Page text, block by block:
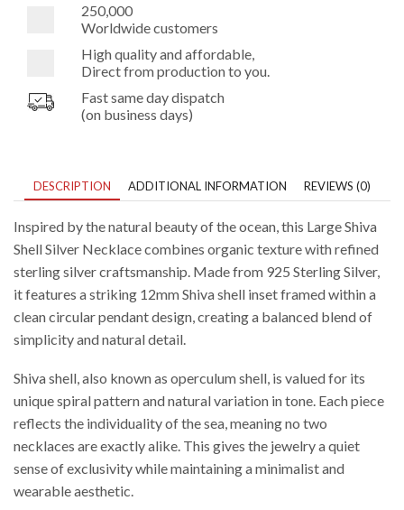
250,000
Worldwide customers
High quality and affordable,
Direct from production to you.
Fast same day dispatch
(on business days)
DESCRIPTION ADDITIONAL INFORMATION REVIEWS (0)
Inspired by the natural beauty of the ocean, this Large Shiva
Shell Silver Necklace combines organic texture with refined
sterling silver craftsmanship. Made from 925 Sterling Silver,
it features a striking 12mm Shiva shell inset framed within a
clean circular pendant design, creating a balanced blend of
simplicity and natural detail.
Shiva shell, also known as operculum shell, is valued for its
unique spiral pattern and natural variation in tone. Each piece
reflects the individuality of the sea, meaning no two
necklaces are exactly alike. This gives the jewelry a quiet
sense of exclusivity while maintaining a minimalist and
wearable aesthetic.